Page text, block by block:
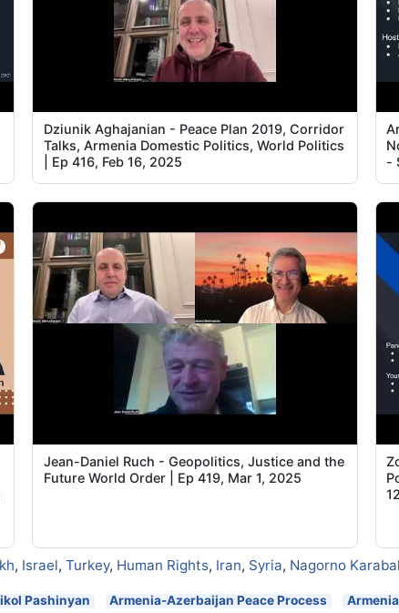
Dziunik Aghajanian - Peace Plan 2019, Corridor
Talks, Armenia Domestic Politics, World Politics
| Ep 416, Feb 16, 2025
-
Jean-Daniel Ruch - Geopolitics, Justice and the
Future World Order | Ep 419, Mar 1, 2025
, Israel, Turkey, Human Rights, Iran, Syria, Nagorno
Pashinyan Armenia-Azerbaijan Peace Process